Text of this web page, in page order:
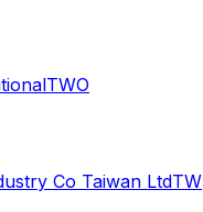
TWO
Co Taiwan LtdTW